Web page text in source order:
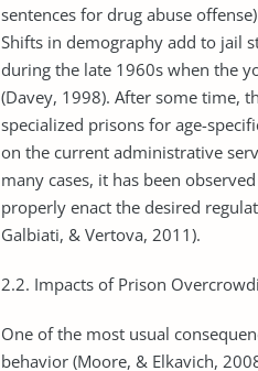
sentences for drug abuse
Shifts in demography add to jail
during the late 1960s when the
(Davey, 1998). After some time,
specialized prisons for age-
on the current administrative
many cases, it has been
properly enact the desired
Galbiati, & Vertova, 2011).
2.2. Impacts of Prison
One of the most usual
behavior (Moore, & Elkavich,